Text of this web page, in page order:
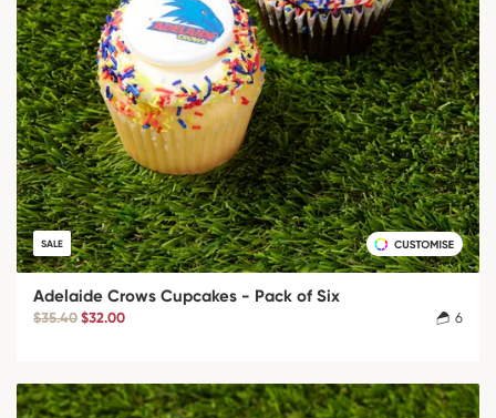
SALE
Adelaide Crows Cupcakes - Pack of Six
$35.40 $32.00 6